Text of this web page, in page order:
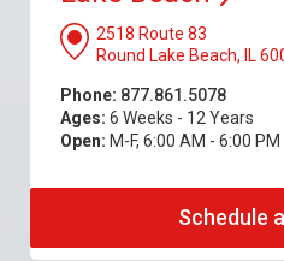
2518 Route 83
Round Lake Beach, IL
Phone: 877.861.5078
Ages: 6 Weeks - 12 Years
Open: M-F, 6:00 AM - 6:00 PM
Schedule a